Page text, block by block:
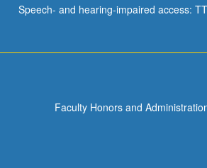
Speech- and hearing-impaired access:
Faculty Honors and